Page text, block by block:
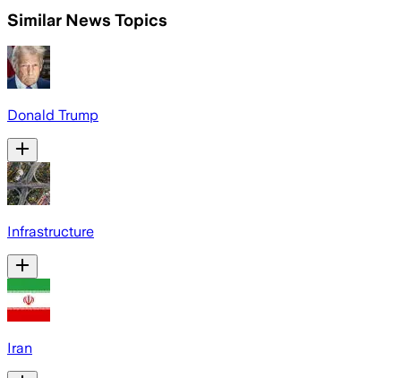
Similar News Topics
Donald Trump
Infrastructure
Iran